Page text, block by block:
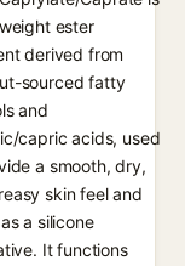
ester
derived from
sourced fatty
and
capric acids, used
a smooth, dry,
skin feel and
a silicone
It functions